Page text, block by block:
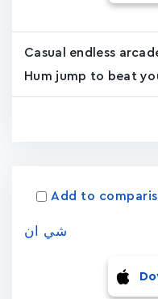
Casual endless
Hum jump to beat
Add to
شي ان